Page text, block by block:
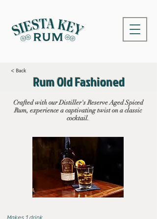
< Back
Rum Old Fashioned
Crafted with our Distiller's Reserve Aged Spiced
Rum, experience a captivating twist on a classic
cocktail.
Makes 1 drink